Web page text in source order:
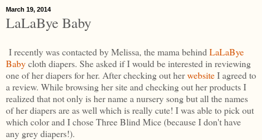
March 19, 2014
LaLaBye Baby
I recently was contacted by Melissa, the mama behind LaLaBye
Babycloth diapers. She asked if I would be interested in reviewing
one of her diapers for her. After checking out herwebsiteI agreed to
a review. While browsing her site and checking out her products I
realized that not only is her name a nursery song but all the names
of her diapers are as well which is really cute! I was able to pick out
which color and I chose Three Blind Mice (because I don't have
any grey diapers!).